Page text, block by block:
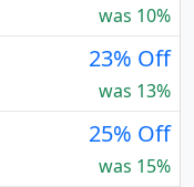
was 10%
23% Off
was 13%
25% Off
was 15%